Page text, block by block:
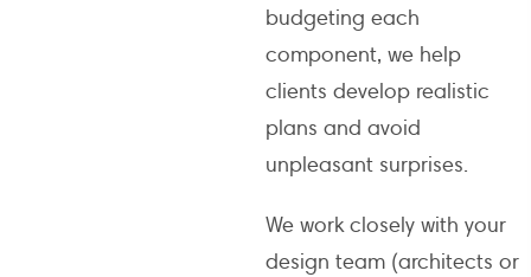
budgeting each
component, we help
clients develop realistic
plans and avoid
unpleasant surprises.
We work closely with your
design team (architects or